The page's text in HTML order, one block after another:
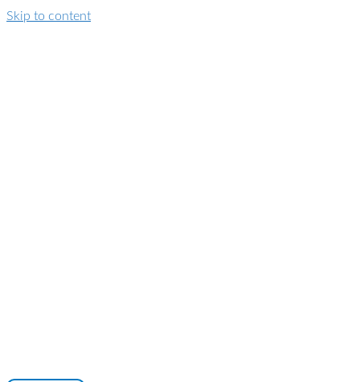
Skip to content